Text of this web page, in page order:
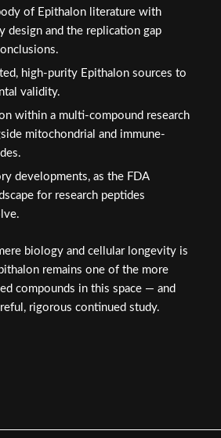
of Epithalon literature with
design and the replication gap
high-purity Epithalon sources to
validity.
within a multi-compound research
mitochondrial and immune-
developments, as the FDA
for research peptides
biology and cellular longevity is
remains one of the more
compounds in this space — and
rigorous continued study.